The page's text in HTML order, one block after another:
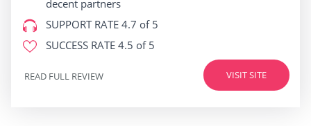
decent partners
SUPPORT RATE 4.7 of 5
SUCCESS RATE 4.5 of 5
VISIT SITE
READ FULL REVIEW